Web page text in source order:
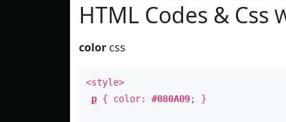
HTML Codes & Css
color css
<style>
p { color: #080A09; }